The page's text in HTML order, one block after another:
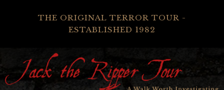
THE ORIGINAL TERROR TOUR -
ESTABLISHED 1982